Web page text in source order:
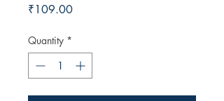
₹109.00Price
Quantity *